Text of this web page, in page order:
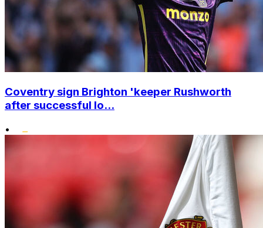
Coventry sign Brighton 'keeper Rushworth
after successful lo...
•